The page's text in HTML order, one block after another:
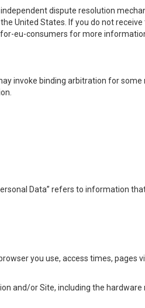
dispute resolution
United States. If you do not
eu-consumers for more
invoke binding arbitration for
Data” refers to information
you use, access times, pages
and/or Site, including the